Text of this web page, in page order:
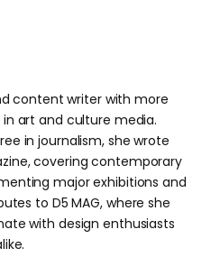
content writer with more
art and culture media.
in journalism, she wrote
covering contemporary
major exhibitions and
to D5 MAG, where she
with design enthusiasts